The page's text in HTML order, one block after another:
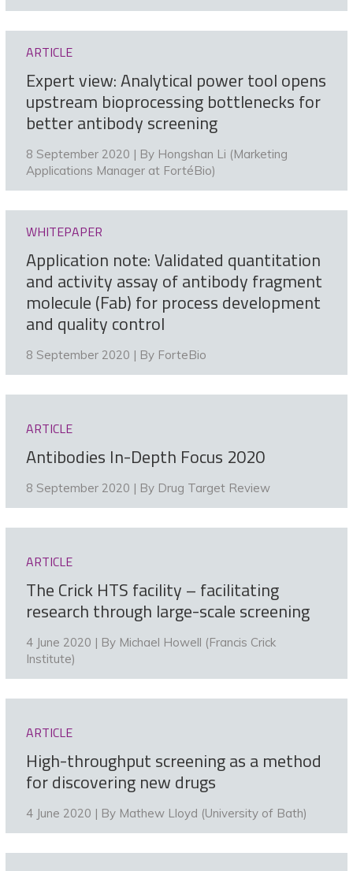
ARTICLE
Expert view: Analytical power tool opens
upstream bioprocessing bottlenecks for
better antibody screening
8 September 2020 | By Hongshan Li (Marketing
Applications Manager at FortéBio)
WHITEPAPER
Application note: Validated quantitation
and activity assay of antibody fragment
molecule (Fab) for process development
and quality control
8 September 2020 | By ForteBio
ARTICLE
Antibodies In-Depth Focus 2020
8 September 2020 | By Drug Target Review
ARTICLE
The Crick HTS facility – facilitating
research through large-scale screening
4 June 2020 | By Michael Howell (Francis Crick
Institute)
ARTICLE
High-throughput screening as a method
for discovering new drugs
4 June 2020 | By Mathew Lloyd (University of Bath)